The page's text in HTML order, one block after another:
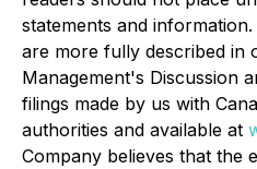
statements and
are more fully described in
Management's Discussion
filings made by us with
authorities and available at
Company believes that the